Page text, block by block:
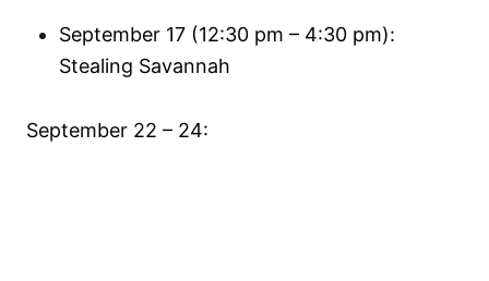
September 17 (12:30 pm – 4:30 pm):
Stealing Savannah
September 22 – 24: